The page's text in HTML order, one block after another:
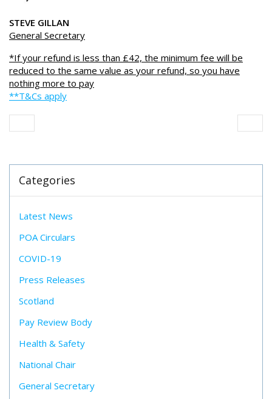
STEVE GILLAN
General Secretary
*If your refund is less than £42, the minimum fee will be
reduced to the same value as your refund, so you have
nothing more to pay
**T&Cs apply
Categories
Latest News
POA Circulars
COVID-19
Press Releases
Scotland
Pay Review Body
Health & Safety
National Chair
General Secretary